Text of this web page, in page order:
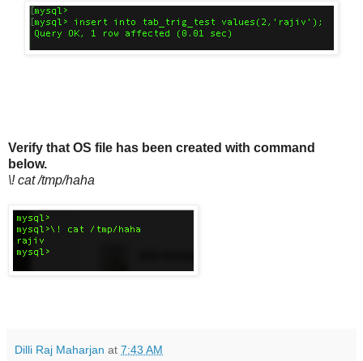
Verify that OS file has been created with command
below.
\! cat /tmp/haha
Dilli Raj Maharjan at 7:43 AM